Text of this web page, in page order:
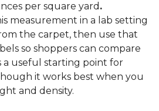
per square yard .
measurement in a lab setting
the carpet, then use that
so shoppers can compare
a useful starting point for
it works best when you
and density.